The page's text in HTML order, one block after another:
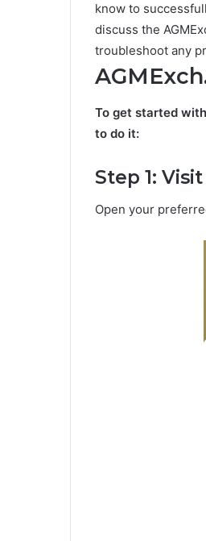
know to
discuss the
troubleshoot any
To get started
to do it:
Step 1:
Open your